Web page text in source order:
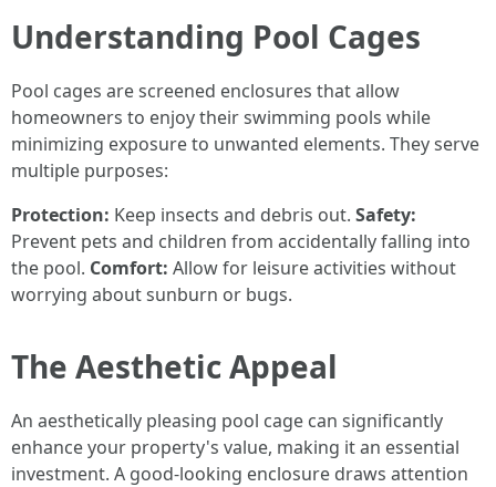
Understanding Pool Cages
Pool cages are screened enclosures that allow
homeowners to enjoy their swimming pools while
minimizing exposure to unwanted elements. They serve
multiple purposes:
Protection: Keep insects and debris out. Safety:
Prevent pets and children from accidentally falling into
the pool. Comfort: Allow for leisure activities without
worrying about sunburn or bugs.
The Aesthetic Appeal
An aesthetically pleasing pool cage can significantly
enhance your property's value, making it an essential
investment. A good-looking enclosure draws attention